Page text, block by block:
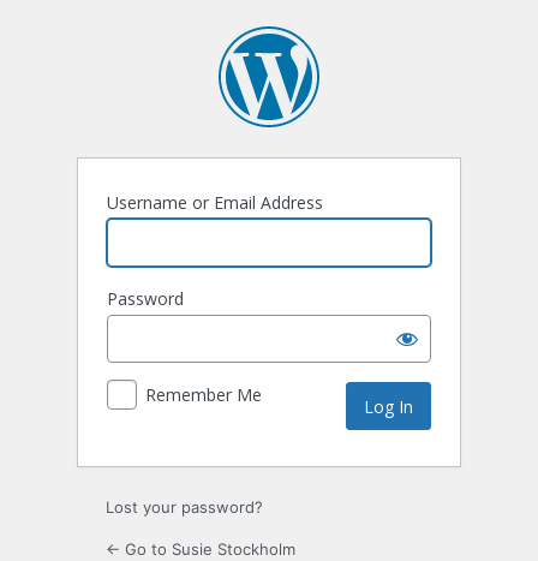
Username or Email Address
Password
Remember Me
Lost your password?
← Go to Susie Stockholm